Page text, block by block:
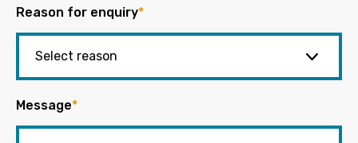
Reason for enquiry*
Message*